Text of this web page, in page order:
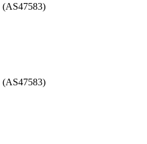
(AS47583)
(AS47583)